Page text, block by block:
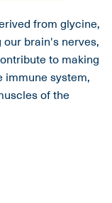
from glycine,
brain's nerves,
to making
immune system,
of the